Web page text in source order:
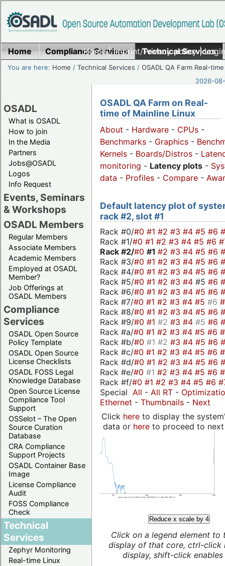
Home|Imprint/Privacy policy|
Home Compliance Services Technical Services
You are here: Home /Technical Services /OSADL QA Farm Real-time
2026-
OSADL
What is OSADL
How to join
In the Media
Partners
Jobs@OSADL
Logos
Info Request
Events, Seminars
& Workshops
OSADL Members
Regular Members
Associate Members
Academic Members
Employed at OSADL
Member?
Job Offerings at
OSADL Members
Compliance
Services
OSADL Open Source
Policy Template
OSADL Open Source
License Checklists
OSADL FOSS Legal
Knowledge Database
Open Source License
Compliance Tool
Support
OSSelot – The Open
Source Curation
Database
CRA Compliance
Support Projects
OSADL Container Base
Image
License Compliance
Audit
FOSS Compliance
Check
Technical
Services
Zephyr Monitoring
Real-time Linux
OSADL QA Farm on Real-
time of Mainline Linux
About - Hardware - CPUs -
Benchmarks - Graphics -
Kernels - Boards/Distros -
monitoring - Latency plots -
data - Profiles - Compare -
Default latency plot of
rack #2, slot #1
Rack #0/#0 #1 #2 #3 #4 #5 #6
Rack #1/#0 #1 #2 #3 #4 #5 #6
Rack #2/#0 #1 #2 #3 #4 #5 #6
Rack #3/#0 #1 #2 #3 #4 #5 #6
Rack #4/#0 #1 #2 #3 #4 #5 #6
Rack #5/#0 #1 #2 #3 #4 #5 #6
Rack #6/#0 #1 #2 #3 #4 #5 #6
Rack #7/#0 #1 #2 #3 #4 #5 #6
Rack #8/#0 #1 #2 #3 #4 #5 #6
Rack #9/#0 #1 #2 #3 #4 #5 #6
Rack #a/#0 #1 #2 #3 #4 #5 #6
Rack #b/#0 #1 #2 #3 #4 #5 #6
Rack #c/#0 #1 #2 #3 #4 #5 #6
Rack #d/#0 #1 #2 #3 #4 #5 #6
Rack #e/#0 #1 #2 #3 #4 #5 #6
Rack #f/#0 #1 #2 #3 #4 #5 #6
Special All - All RT -
Ethernet - Thumbnails - Next
Click hereto display the
data or hereto proceed to next
Reduce x scale by 4
Click on a legend element to
display of that core, ctrl-click
display, shift-click enables